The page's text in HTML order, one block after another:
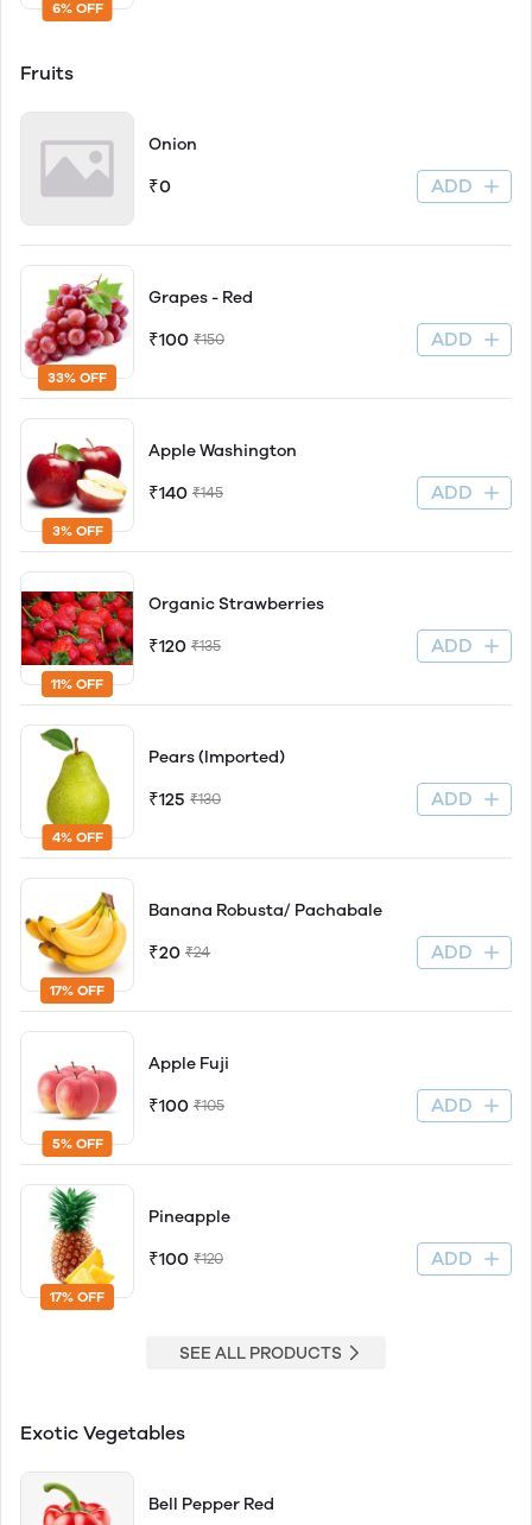
6% OFF
Fruits
Onion
₹0 ADD
33% OFF
Grapes - Red
₹100 ₹150 ADD
3% OFF
Apple Washington
₹140 ₹145 ADD
11% OFF
Organic Strawberries
₹120 ₹135 ADD
4% OFF
Pears (Imported)
₹125 ₹130 ADD
17% OFF
Banana Robusta/ Pachabale
₹20 ₹24 ADD
5% OFF
Apple Fuji
₹100 ₹105 ADD
17% OFF
Pineapple
₹100 ₹120 ADD
SEE ALL PRODUCTS
Exotic Vegetables
Bell Pepper Red